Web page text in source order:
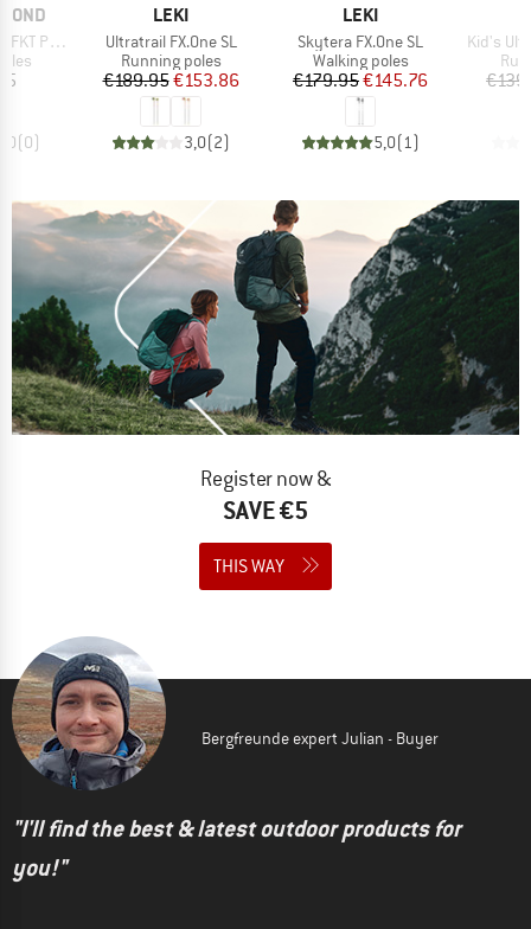
Poles
(0)
BRAND
LEKI
Item(s)
Ultratrail FX.One SL
Product group
Running poles
Price
€189.95Reduced Price
€153.86
3,0(2)
BRAND
LEKI
Item(s)
Skytera FX.One SL
Product group
Walking poles
Price
€179.95Reduced Price
€145.76
5,0(1)
Item(s)
Kid's
Register now &
SAVE €5
THIS WAY
Bergfreunde expert Julian - Buyer
"I'll find the best & latest outdoor products for
you!"